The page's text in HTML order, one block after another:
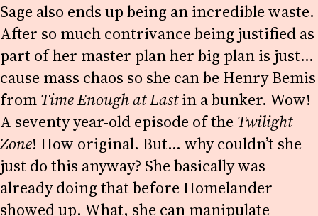
Sage also ends up being an incredible waste.
After so much contrivance being justified as
part of her master plan her big plan is just…
cause mass chaos so she can be Henry Bemis
fromTime Enough at Lastin a bunker. Wow!
A seventy year-old episode of the Twilight
Zone! How original. But… why couldn’t she
just do this anyway? She basically was
already doing that before Homelander
showed up. What, she can manipulate